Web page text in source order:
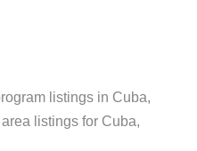
listings in Cuba,
listings for Cuba,